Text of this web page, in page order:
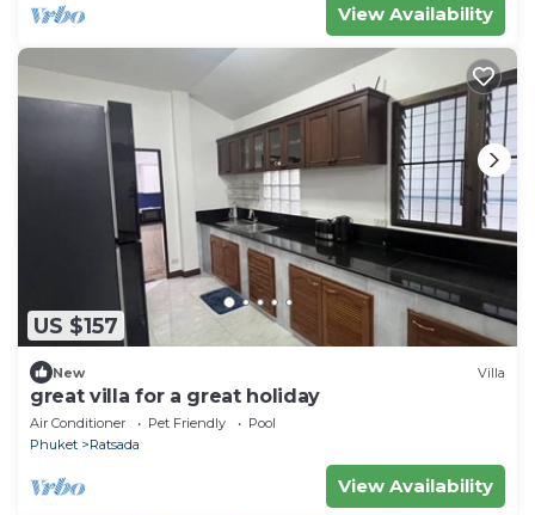
View Availability
US $157
New Villa
great villa for a great holiday
Air Conditioner Pet Friendly
Pool
Phuket
Ratsada
View Availability